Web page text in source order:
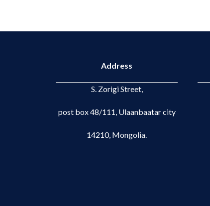
Address
S. Zorigi Street,
post box 48/111, Ulaanbaatar city
14210, Mongolia.